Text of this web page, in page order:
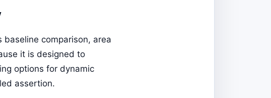
comparison, area
it is designed to
options for dynamic
assertion.